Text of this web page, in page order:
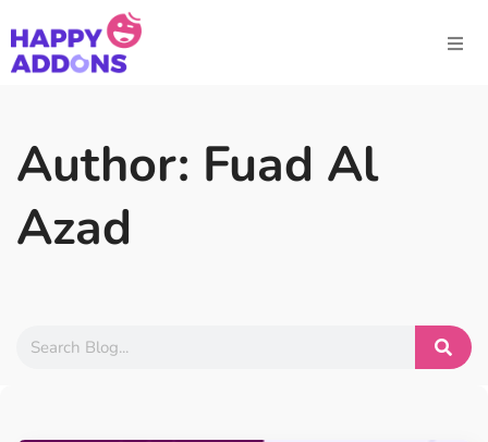
Author: Fuad Al
Azad